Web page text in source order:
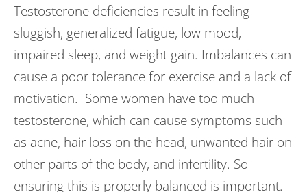
Testosterone deficiencies result in feeling
sluggish, generalized fatigue, low mood,
impaired sleep, and weight gain. Imbalances can
cause a poor tolerance for exercise and a lack of
motivation. Some women have too much
testosterone, which can cause symptoms such
as acne, hair loss on the head, unwanted hair on
other parts of the body, and infertility. So
ensuring this is properly balanced is important.